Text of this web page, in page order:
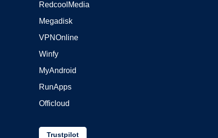
RedcoolMedia
Megadisk
VPNOnline
Winfy
MyAndroid
RunApps
Officloud
Trustpilot